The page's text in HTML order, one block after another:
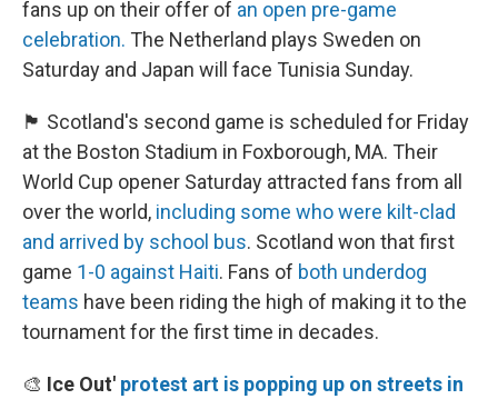
fans up on their offer of an open pre-game
celebration. The Netherland plays Sweden on
Saturday and Japan will face Tunisia Sunday.
🏴󠁧󠁢󠁳󠁣󠁴󠁿 Scotland's second game is scheduled for Friday
at the Boston Stadium in Foxborough, MA. Their
World Cup opener Saturday attracted fans from all
over the world, including some who were kilt-clad
and arrived by school bus. Scotland won that first
game 1-0 against Haiti. Fans of both underdog
teams have been riding the high of making it to the
tournament for the first time in decades.
🎨 Ice Out' protest art is popping up on streets in